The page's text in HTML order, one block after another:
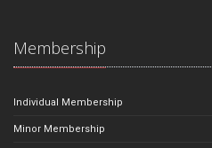
Membership
Individual Membership
Minor Membership